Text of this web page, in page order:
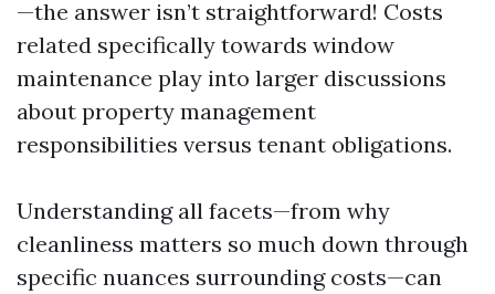
—the answer isn’t straightforward! Costs
related specifically towards window
maintenance play into larger discussions
about property management
responsibilities versus tenant obligations.
Understanding all facets—from why
cleanliness matters so much down through
specific nuances surrounding costs—can